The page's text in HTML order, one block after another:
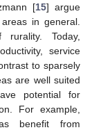
[15] argue
in general.
Today,
service
to sparsely
are well suited
potential for
For example,
benefit from